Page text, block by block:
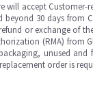
will accept
beyond 30 days from
or exchange of
(RMA) from
unused and
order is